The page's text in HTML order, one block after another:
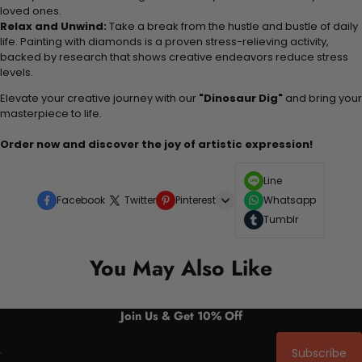
loved ones.
Relax and Unwind: Take a break from the hustle and bustle of daily
life. Painting with diamonds is a proven stress-relieving activity,
backed by research that shows creative endeavors reduce stress
levels.
Elevate your creative journey with our "Dinosaur Dig" and bring your
masterpiece to life.
Order now and discover the joy of artistic expression!
Facebook Twitter Pinterest
Line
Whatsapp
Tumblr
You May Also Like
Join Us & Get 10% Off
Subscribe